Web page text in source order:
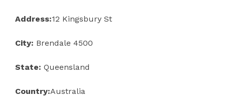
Address:12 Kingsbury St
City: Brendale 4500
State: Queensland
Country:Australia